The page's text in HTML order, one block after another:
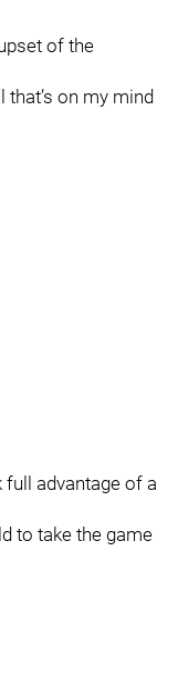
of the
that’s on my mind
advantage of a
to take the game